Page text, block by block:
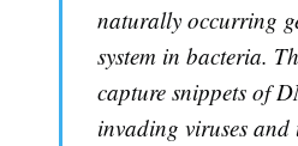
naturally occurring
system in bacteria.
capture snippets of
invading viruses and